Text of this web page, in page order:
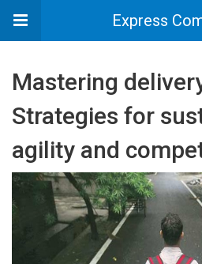
Express
Mastering
Strategies for
agility and